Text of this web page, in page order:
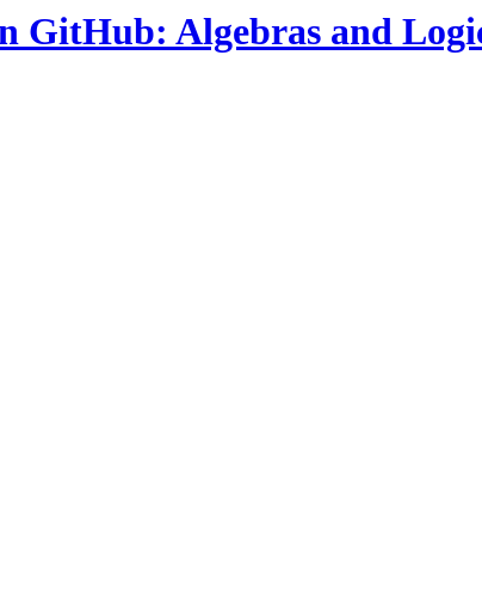
GitHub: Algebras and